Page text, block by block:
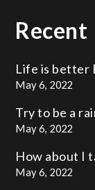
Recent
Life is better
May 6, 2022
Try to be a
May 6, 2022
How about I
May 6, 2022